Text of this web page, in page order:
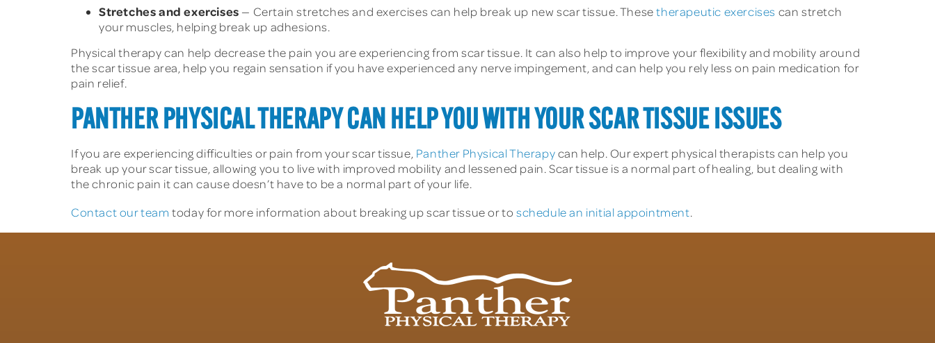
Stretches and exercises — Certain stretches and exercises can help break up new scar tissue. Thesetherapeutic exercises can stretch
your muscles, helping break up adhesions.
Physical therapy can help decrease the pain you are experiencing from scar tissue. It can also help to improve your flexibility and mobility around
the scar tissue area, help you regain sensation if you have experienced any nerve impingement, and can help you rely less on pain medication for
pain relief.
PANTHER PHYSICAL THERAPY CAN HELP YOU WITH YOUR SCAR TISSUE ISSUES
If you are experiencing difficulties or pain from your scar tissue, Panther Physical Therapycan help. Our expert physical therapists can help you
break up your scar tissue, allowing you to live with improved mobility and lessened pain. Scar tissue is a normal part of healing, but dealing with
the chronic pain it can cause doesn’t have to be a normal part of your life.
Contact our team today for more information about breaking up scar tissue or toschedule an initial appointment.